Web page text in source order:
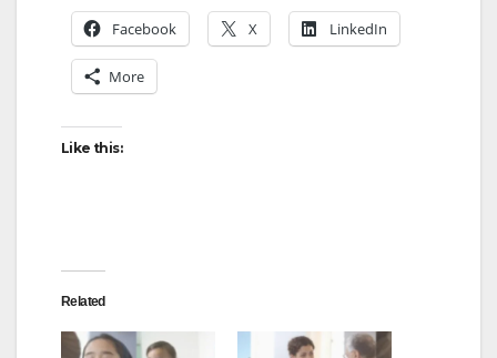
Facebook X LinkedIn
More
Like this:
Related